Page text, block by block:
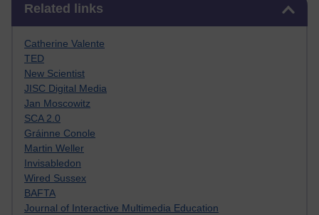
Related links
Catherine Valente
TED
New Scientist
JISC Digital Media
Jan Moscowitz
SCA 2.0
Gráinne Conole
Martin Weller
Invisabledon
Wired Sussex
BAFTA
Journal of Interactive Multimedia Education